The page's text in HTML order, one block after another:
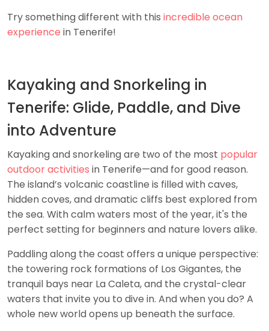
Try something different with this incredible ocean
experience in Tenerife!
Kayaking and Snorkeling in
Tenerife: Glide, Paddle, and Dive
into Adventure
Kayaking and snorkeling are two of the most popular
outdoor activities in Tenerife—and for good reason.
The island’s volcanic coastline is filled with caves,
hidden coves, and dramatic cliffs best explored from
the sea. With calm waters most of the year, it's the
perfect setting for beginners and nature lovers alike.
Paddling along the coast offers a unique perspective:
the towering rock formations of Los Gigantes, the
tranquil bays near La Caleta, and the crystal-clear
waters that invite you to dive in. And when you do? A
whole new world opens up beneath the surface.